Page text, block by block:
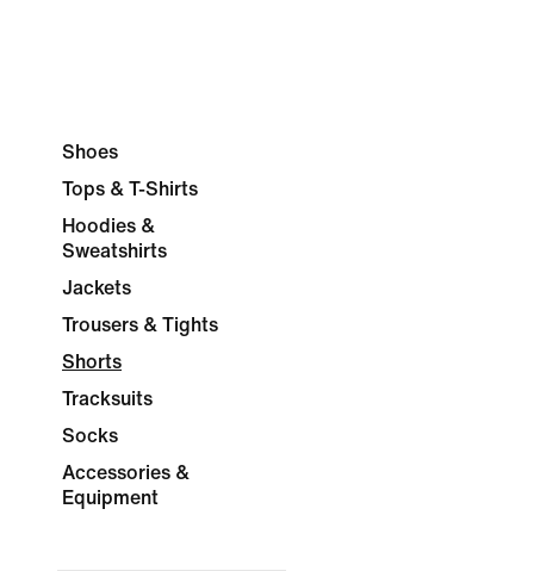
Shoes
Tops & T-Shirts
Hoodies &
Sweatshirts
Jackets
Trousers & Tights
Shorts
Tracksuits
Socks
Accessories &
Equipment